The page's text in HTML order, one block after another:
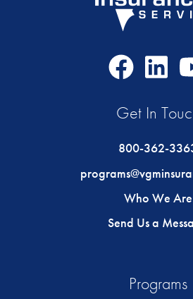
Facebook
Get In
800-362-
Who We Are
Send Us a
Programs